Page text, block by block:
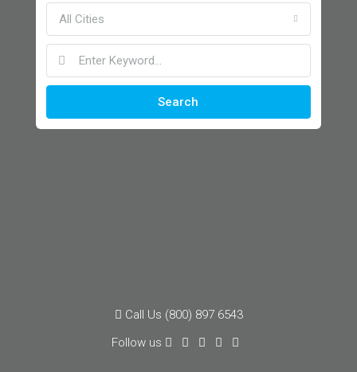
All Cities
Search
Call Us (800) 897 6543
Follow us